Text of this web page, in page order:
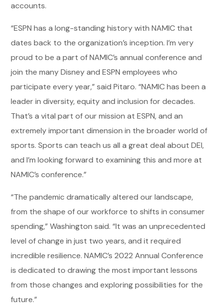
accounts.
“ESPN has a long-standing history with NAMIC that
dates back to the organization’s inception. I’m very
proud to be a part of NAMIC’s annual conference and
join the many Disney and ESPN employees who
participate every year,” said Pitaro. “NAMIC has been a
leader in diversity, equity and inclusion for decades.
That’s a vital part of our mission at ESPN, and an
extremely important dimension in the broader world of
sports. Sports can teach us all a great deal about DEI,
and I’m looking forward to examining this and more at
NAMIC’s conference.”
“The pandemic dramatically altered our landscape,
from the shape of our workforce to shifts in consumer
spending,” Washington said. “It was an unprecedented
level of change in just two years, and it required
incredible resilience. NAMIC’s 2022 Annual Conference
is dedicated to drawing the most important lessons
from those changes and exploring possibilities for the
future.”